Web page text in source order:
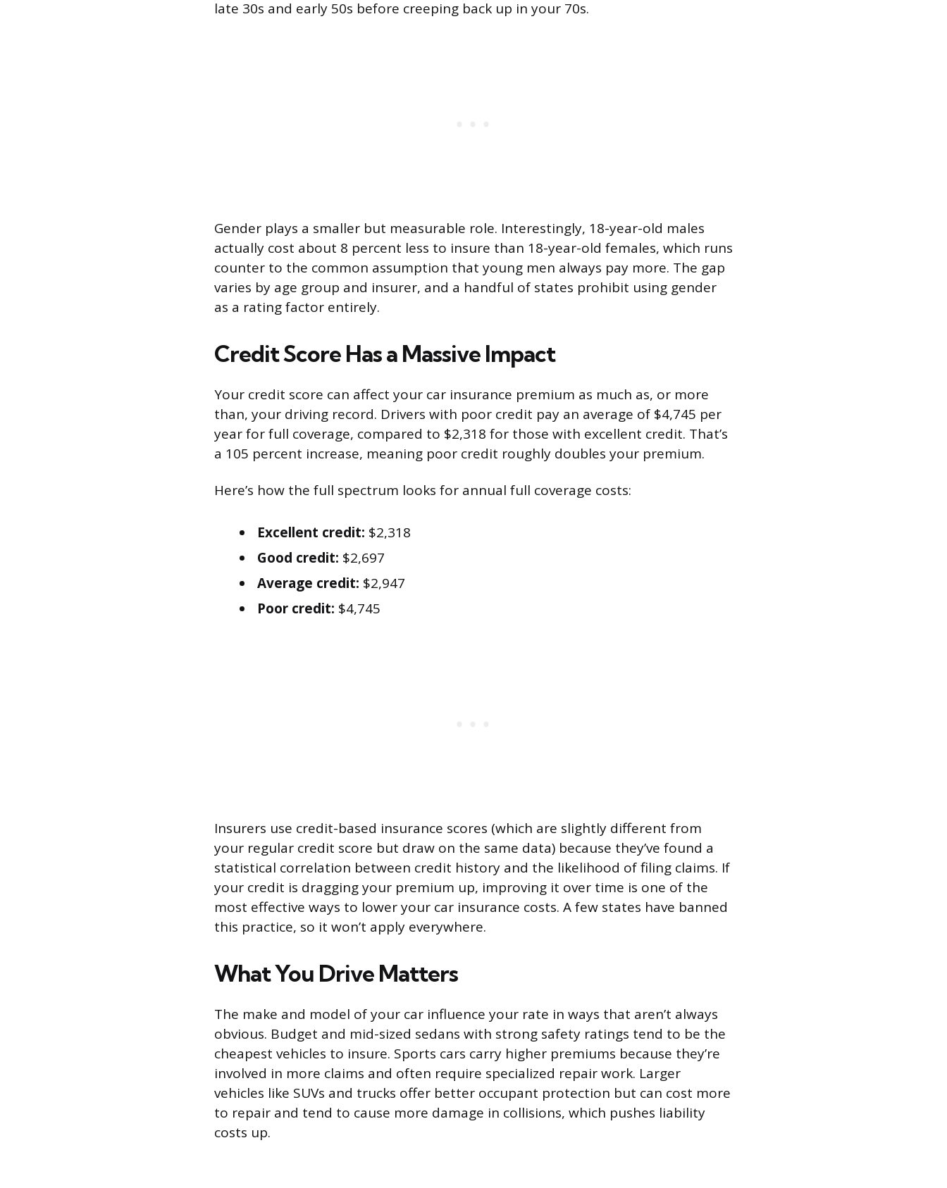
late 30s and early 50s before creeping back up in your 70s.
Gender plays a smaller but measurable role. Interestingly, 18-year-old males
actually cost about 8 percent less to insure than 18-year-old females, which runs
counter to the common assumption that young men always pay more. The gap
varies by age group and insurer, and a handful of states prohibit using gender
as a rating factor entirely.
Credit Score Has a Massive Impact
Your credit score can affect your car insurance premium as much as, or more
than, your driving record. Drivers with poor credit pay an average of $4,745 per
year for full coverage, compared to $2,318 for those with excellent credit. That’s
a 105 percent increase, meaning poor credit roughly doubles your premium.
Here’s how the full spectrum looks for annual full coverage costs:
Excellent credit: $2,318
Good credit: $2,697
Average credit: $2,947
Poor credit: $4,745
Insurers use credit-based insurance scores (which are slightly different from
your regular credit score but draw on the same data) because they’ve found a
statistical correlation between credit history and the likelihood of filing claims. If
your credit is dragging your premium up, improving it over time is one of the
most effective ways to lower your car insurance costs. A few states have banned
this practice, so it won’t apply everywhere.
What You Drive Matters
The make and model of your car influence your rate in ways that aren’t always
obvious. Budget and mid-sized sedans with strong safety ratings tend to be the
cheapest vehicles to insure. Sports cars carry higher premiums because they’re
involved in more claims and often require specialized repair work. Larger
vehicles like SUVs and trucks offer better occupant protection but can cost more
to repair and tend to cause more damage in collisions, which pushes liability
costs up.